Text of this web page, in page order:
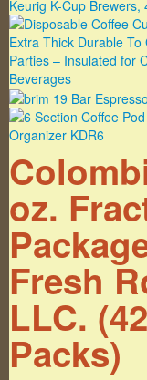
oz.
Fresh
LLC.
Packs)